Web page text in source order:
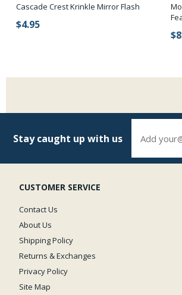
Cascade Crest Krinkle Mirror Flash
$4.95
Stay caught up with us
CUSTOMER SERVICE
Contact Us
About Us
Shipping Policy
Returns & Exchanges
Privacy Policy
Site Map